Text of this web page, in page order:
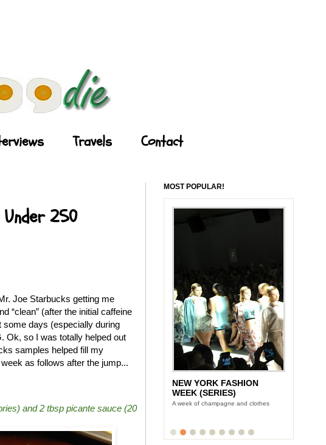
Travels Contact
250
Joe Starbucks getting me
“clean” (after the initial caffeine
some days (especially during
Ok, so I was totally helped out
samples helped fill my
as follows after the jump...
and 2 tbsp picante sauce (20
MOST POPULAR!
LUNCH WITH STONYFIELD
YOGURT'S CE-YO
Finance Foodie chats with yogurt king